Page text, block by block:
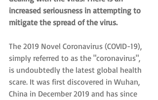
increased seriousness in attempting to
mitigate the spread of the virus.
The 2019 Novel Coronavirus (COVID-19),
simply referred to as the "coronavirus",
is undoubtedly the latest global health
scare. It was first discovered in Wuhan,
China in December 2019 and has since